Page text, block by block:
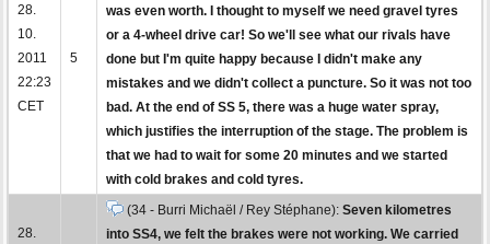
28.
10.
2011
22:23
CET
5
was even worth. I thought to myself we need gravel tyres
or a 4-wheel drive car! So we'll see what our rivals have
done but I'm quite happy because I didn't make any
mistakes and we didn't collect a puncture. So it was not too
bad. At the end of SS 5, there was a huge water spray,
which justifies the interruption of the stage. The problem is
that we had to wait for some 20 minutes and we started
with cold brakes and cold tyres.
28.
(34 - Burri Michaël / Rey Stéphane): Seven kilometres
into SS4, we felt the brakes were not working. We carried